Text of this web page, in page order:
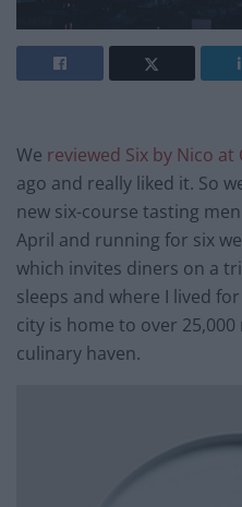
We reviewed Six by Nico at
ago and really liked it. So
new six-course tasting
April and running for six
which invites diners on a
sleeps and where I lived
city is home to over
culinary haven.